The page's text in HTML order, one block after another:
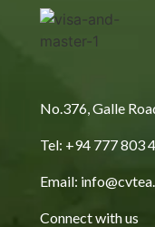
No.376, Galle
Tel: +94 777 803
Email:
Connect with us